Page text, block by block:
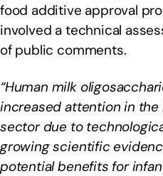
food additive approval
involved a technical
of public comments.
“Human milk
increased attention in
sector due to
growing scientific
potential benefits for